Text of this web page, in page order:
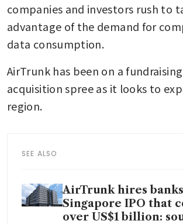
companies and investors rush to
advantage of the demand for
data consumption.
AirTrunk has been on a
acquisition spree as it looks to
region.
SEE ALSO
AirTrunk hires
Singapore IPO that
over US$1 billion: